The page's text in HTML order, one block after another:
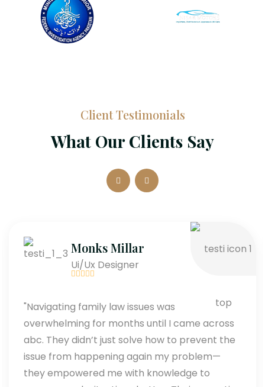
Client Testimonials
What Our Clients Say
Monks Millar
Ui/Ux Designer
"Navigating family law issues was
overwhelming for months until I came across
abc. They didn’t just solve how to prevent the
issue from happening again my problem—
they empowered me with knowledge to